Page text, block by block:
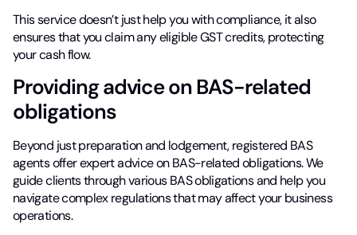
This service doesn’t just help you with compliance, it also
ensures that you claim any eligible GST credits, protecting
your cash flow.
Providing advice on BAS-related
obligations
Beyond just preparation and lodgement, registered BAS
agents offer expert advice on BAS-related obligations. We
guide clients through various BAS obligations and help you
navigate complex regulations that may affect your business
operations.